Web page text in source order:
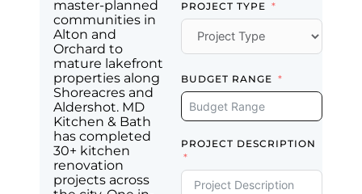
master-planned
communities in
Alton and
Orchard to
mature lakefront
properties along
Shoreacres and
Aldershot. MD
Kitchen & Bath
has completed
30+ kitchen
renovation
projects across
PROJECT TYPE
BUDGET RANGE
PROJECT DESCRIPTION